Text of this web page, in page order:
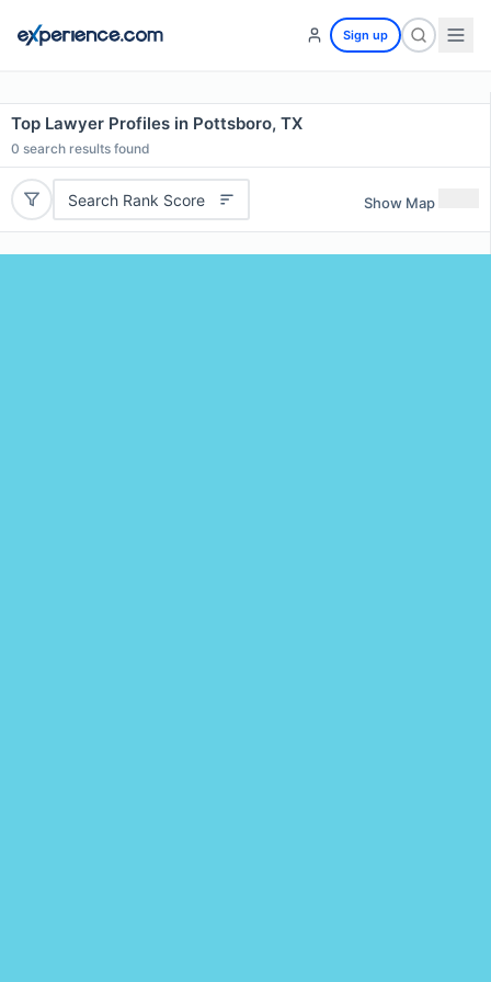
Sign up
Top Lawyer Profiles in Pottsboro, TX
0 search results found
Search Rank Score Show Map